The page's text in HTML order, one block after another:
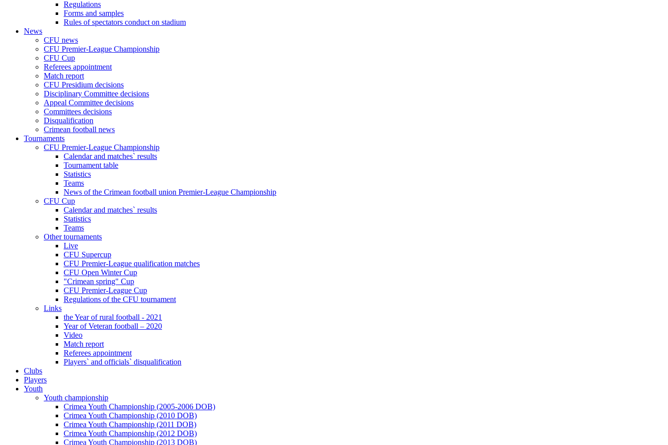
Regulations
Forms and samples
Rules of spectators conduct on stadium
News
CFU news
CFU Premier-League Championship
CFU Cup
Referees appointment
Match report
CFU Presidium decisions
Disciplinary Committee decisions
Appeal Committee decisions
Committees decisions
Disqualification
Crimean football news
Tournaments
CFU Premier-League Championship
Calendar and matches` results
Tournament table
Statistics
Teams
News of the Crimean football union Premier-League Championship
CFU Cup
Calendar and matches` results
Statistics
Teams
Other tournaments
Live
CFU Supercup
CFU Premier-League qualification matches
CFU Open Winter Cup
"Crimean spring" Cup
CFU Premier-League Cup
Regulations of the CFU tournament
Links
the Year of rural football - 2021
Year of Veteran football – 2020
Video
Match report
Referees appointment
Players` and officials` disqualification
Clubs
Players
Youth
Youth championship
Crimea Youth Championship (2005-2006 DOB)
Crimea Youth Championship (2010 DOB)
Crimea Youth Championship (2011 DOB)
Crimea Youth Championship (2012 DOB)
Crimea Youth Championship (2013 DOB)